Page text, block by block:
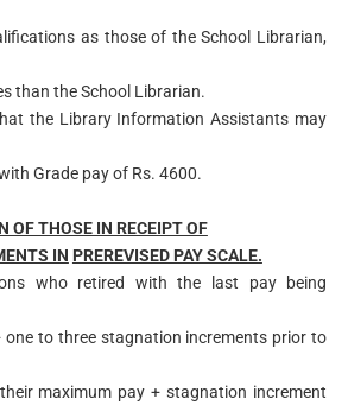
as those of the School Librarian,
than the School Librarian.
the Library Information Assistants may
Grade pay of Rs. 4600.
OF THOSE IN RECEIPT OF
IN PREREVISED PAY SCALE.
who retired with the last pay being
one to three stagnation increments prior to
maximum pay + stagnation increment